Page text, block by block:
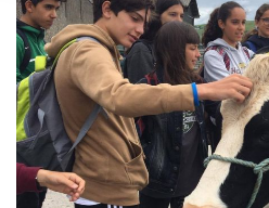
provide social media features
We also share information
our social media, advertising
may combine it with other
provided to them or that
of their services.